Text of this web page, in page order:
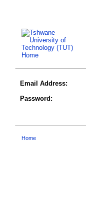
Email Address:
Password:
Home